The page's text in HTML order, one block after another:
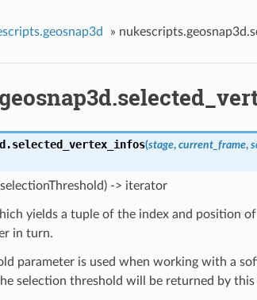
»
selected_vertex_infos(stage, current_frame,
-> iterator
yields a tuple of the index and position
in turn.
parameter is used when working with a
selection threshold will be returned by